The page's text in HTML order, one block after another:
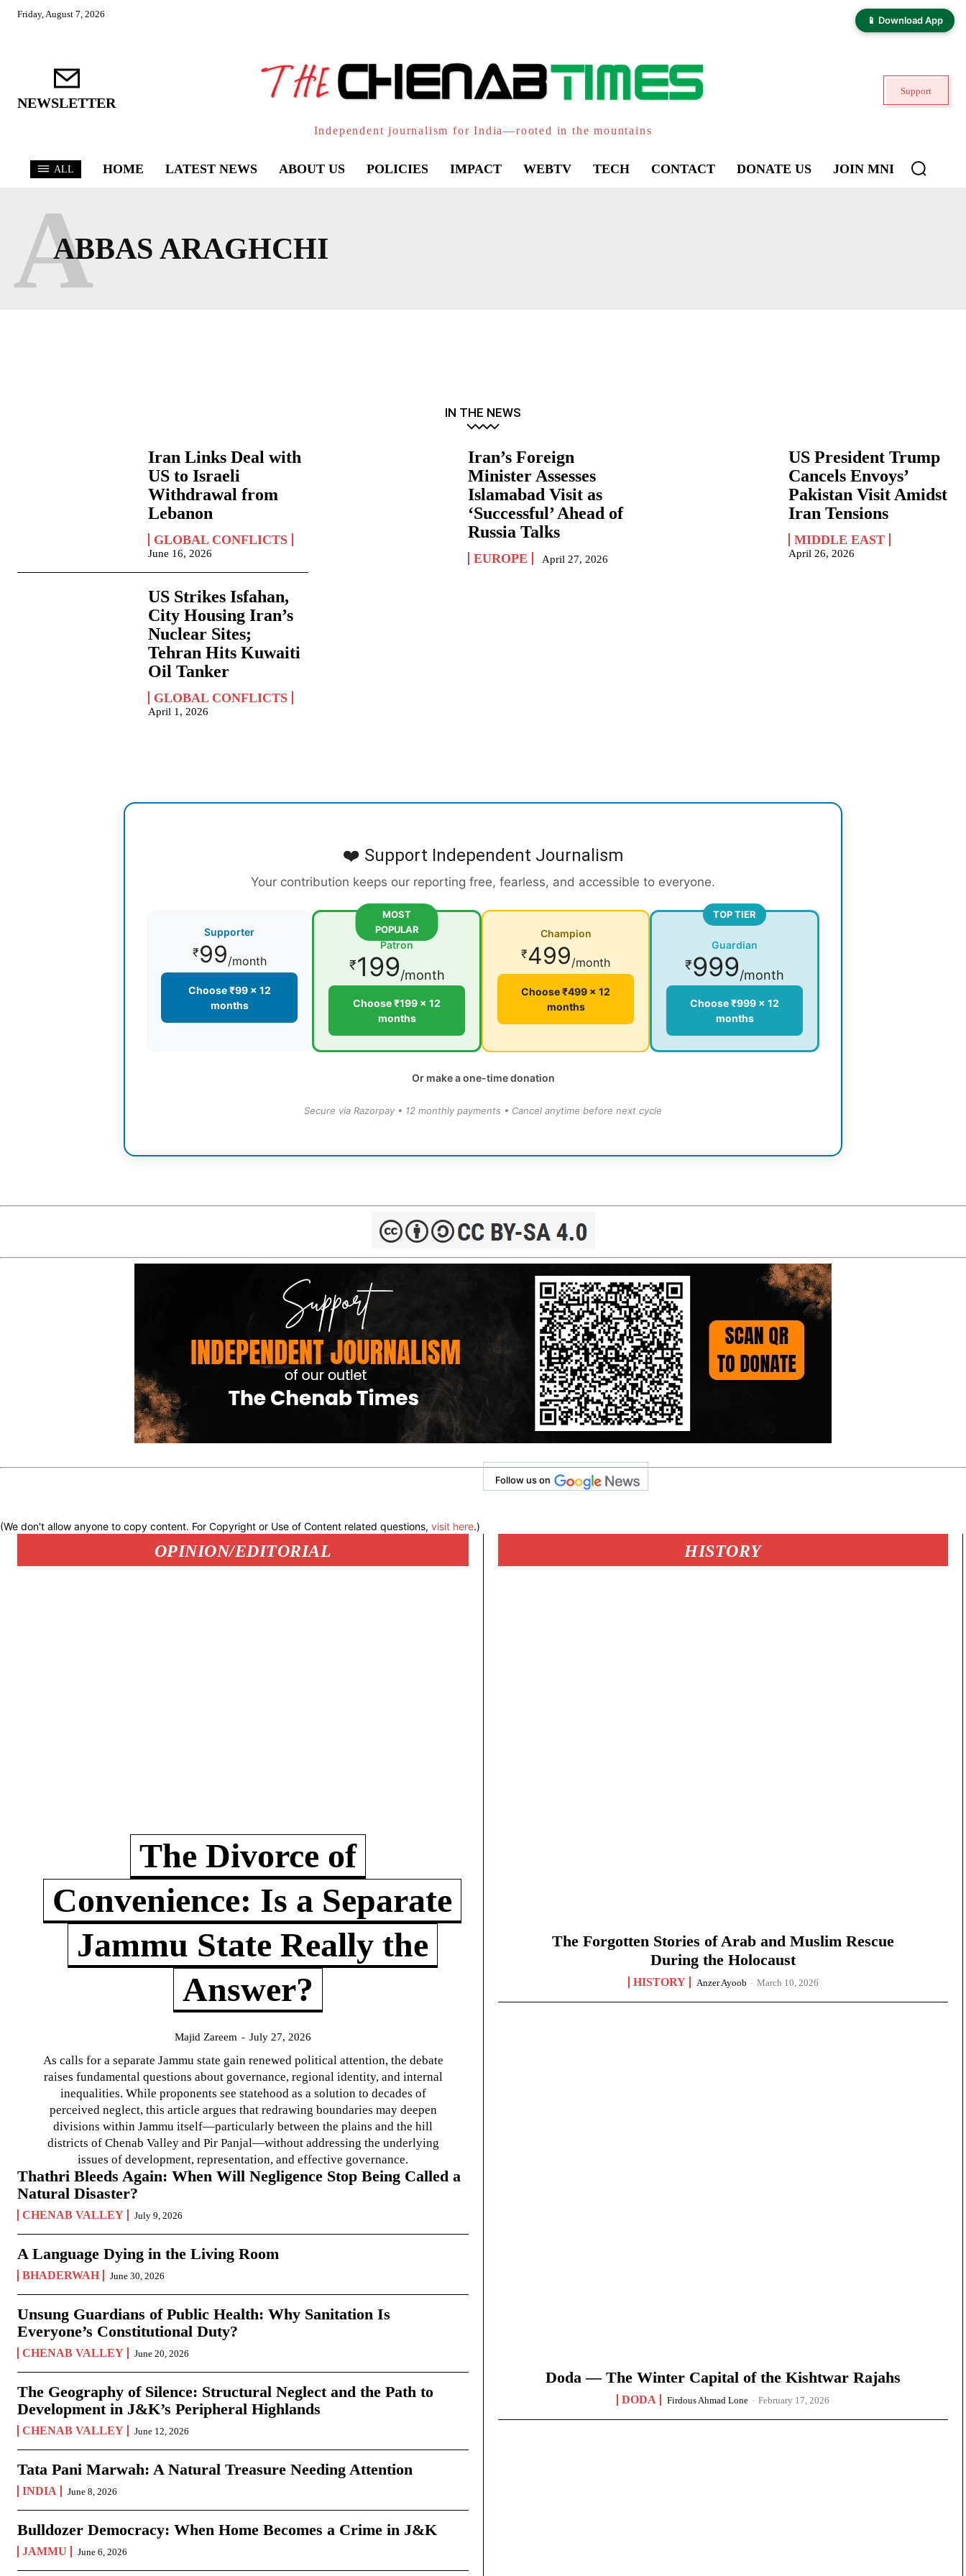
📱 Download App
Friday, August 7, 2026
NEWSLETTER
Independent journalism for India—rooted in the mountains
Support
ALL HOME LATEST NEWS ABOUT US POLICIES IMPACT WEBTV TECH CONTACT DONATE US JOIN MNI
ABBAS ARAGHCHI
A
IN THE NEWS
Iran Links Deal with
US to Israeli
Withdrawal from
Lebanon
GLOBAL CONFLICTS
June 16, 2026
Iran’s Foreign
Minister Assesses
Islamabad Visit as
‘Successful’ Ahead of
Russia Talks
EUROPE April 27, 2026
US President Trump
Cancels Envoys’
Pakistan Visit Amidst
Iran Tensions
MIDDLE EAST
April 26, 2026
US Strikes Isfahan,
City Housing Iran’s
Nuclear Sites;
Tehran Hits Kuwaiti
Oil Tanker
GLOBAL CONFLICTS
April 1, 2026
❤️ Support Independent Journalism
Your contribution keeps our reporting free, fearless, and accessible to everyone.
Supporter
₹99/month
Choose ₹99 × 12
months
MOST
POPULAR
Patron
₹199/month
Choose ₹199 × 12
months
Champion
₹499/month
Choose ₹499 × 12
months
TOP TIER
Guardian
₹999/month
Choose ₹999 × 12
months
Or make a one-time donation
Secure via Razorpay • 12 monthly payments • Cancel anytime before next cycle
Follow us on
(We don't allow anyone to copy content. For Copyright or Use of Content related questions, visit here.)
OPINION/EDITORIAL
The Divorce of
Convenience: Is a Separate
Jammu State Really the
Answer?
Majid Zareem - July 27, 2026
As calls for a separate Jammu state gain renewed political attention, the debate
raises fundamental questions about governance, regional identity, and internal
inequalities. While proponents see statehood as a solution to decades of
perceived neglect, this article argues that redrawing boundaries may deepen
divisions within Jammu itself—particularly between the plains and the hill
districts of Chenab Valley and Pir Panjal—without addressing the underlying
issues of development, representation, and effective governance.
Thathri Bleeds Again: When Will Negligence Stop Being Called a
Natural Disaster?
CHENAB VALLEY July 9, 2026
A Language Dying in the Living Room
BHADERWAH June 30, 2026
Unsung Guardians of Public Health: Why Sanitation Is
Everyone’s Constitutional Duty?
CHENAB VALLEY June 20, 2026
The Geography of Silence: Structural Neglect and the Path to
Development in J&K’s Peripheral Highlands
CHENAB VALLEY June 12, 2026
Tata Pani Marwah: A Natural Treasure Needing Attention
INDIA June 8, 2026
Bulldozer Democracy: When Home Becomes a Crime in J&K
JAMMU June 6, 2026
HISTORY
The Forgotten Stories of Arab and Muslim Rescue
During the Holocaust
HISTORY Anzer Ayoob - March 10, 2026
Doda — The Winter Capital of the Kishtwar Rajahs
DODA Firdous Ahmad Lone - February 17, 2026